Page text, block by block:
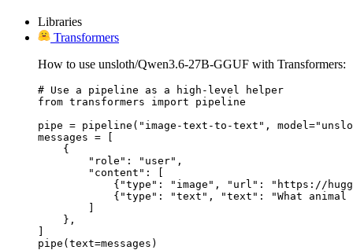
Libraries
Transformers
How to use unsloth/Qwen3.6-27B-GGUF with Transformers:
# Use a pipeline as a high-level helper
from transformers import pipeline
pipe = pipeline("image-text-to-text",
messages = [
    {
        "role": "user",
        "content": [
{"type": "image", "url": "https://
{"type": "text", "text": "What animal
        ]
    },
]
pipe(text=messages)